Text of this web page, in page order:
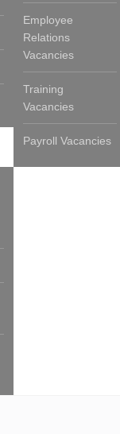
Employee
Relations
Vacancies
Training
Vacancies
Payroll Vacancies